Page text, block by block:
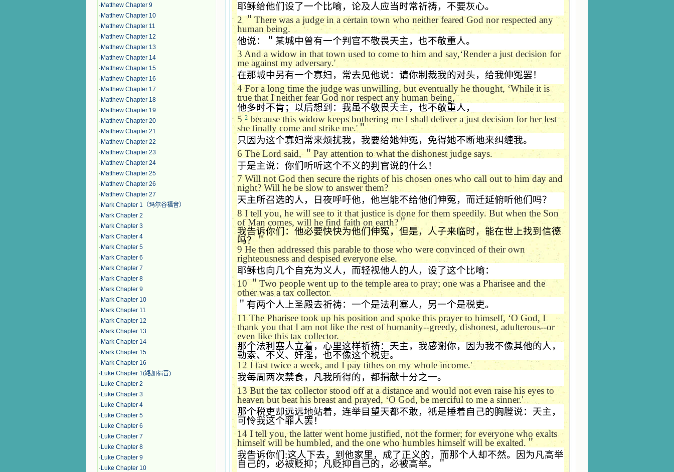
· Matthew Chapter 9
· Matthew Chapter 10
· Matthew Chapter 11
· Matthew Chapter 12
· Matthew Chapter 13
· Matthew Chapter 14
· Matthew Chapter 15
· Matthew Chapter 16
· Matthew Chapter 17
· Matthew Chapter 18
· Matthew Chapter 19
· Matthew Chapter 20
· Matthew Chapter 21
· Matthew Chapter 22
· Matthew Chapter 23
· Matthew Chapter 24
· Matthew Chapter 25
· Matthew Chapter 26
· Matthew Chapter 27
· Mark Chapter 1（玛尔谷福音）
· Mark Chapter 2
· Mark Chapter 3
· Mark Chapter 4
· Mark Chapter 5
· Mark Chapter 6
· Mark Chapter 7
· Mark Chapter 8
· Mark Chapter 9
· Mark Chapter 10
· Mark Chapter 11
· Mark Chapter 12
· Mark Chapter 13
· Mark Chapter 14
· Mark Chapter 15
· Mark Chapter 16
· Luke Chapter 1(路加福音)
· Luke Chapter 2
· Luke Chapter 3
· Luke Chapter 4
· Luke Chapter 5
· Luke Chapter 6
· Luke Chapter 7
· Luke Chapter 8
· Luke Chapter 9
· Luke Chapter 10
耶稣给他们设了一个比喻，论及人应当时常祈祷，不要灰心。
2 ＂ There was a judge in a certain town who neither feared God nor respected any
human being.
他说：＂某城中曾有一个判官不敬畏天主，也不敬重人。
3 And a widow in that town used to come to him and say,‘Render a just decision for
me against my adversary.'
在那城中另有一个寡妇，常去见他说：请你制裁我的对头，给我伸冤罢！
4For a long time the judge was unwilling, but eventually he thought, ‘While it is
true that I neither fear God nor respect any human being,
他多时不肯；以后想到：我虽不敬畏天主，也不敬重人，
5 2 because this widow keeps bothering me I shall deliver a just decision for her lest
she finally come and strike me.'＂
只因为这个寡妇常来烦扰我，我要给她伸冤，免得她不断地来纠缠我。
6 The Lord said, ＂Pay attention to what the dishonest judge says.
于是主说：你们听听这个不义的判官说的什么！
7Will not God then secure the rights of his chosen ones who call out to him day and
night? Will he be slow to answer them?
天主所召选的人，日夜呼吁他，他岂能不给他们伸冤，而迁延俯听他们吗？
8I tell you, he will see to it that justice is done for them speedily. But when the Son
of Man comes, will he find faith on earth? ＂
我告诉你们：他必要快快为他们伸冤，但是，人子来临时，能在世上找到信德
吗？＂
9 He then addressed this parable to those who were convinced of their own
righteousness and despised everyone else.
耶稣也向几个自充为义人，而轻视他人的人，设了这个比喻：
10 ＂ Two people went up to the temple area to pray; one was a Pharisee and the
other was a tax collector.
＂有两个人上圣殿去祈祷：一个是法利塞人，另一个是税吏。
11The Pharisee took up his position and spoke this prayer to himself,‘O God, I
thank you that I am not like the rest of humanity--greedy, dishonest, adulterous--or
even like this tax collector.
那个法利塞人立着，心里这样祈祷：天主，我感谢你，因为我不像其他的人，
勒索、不义、奸淫，也不像这个税吏。
12 I fast twice a week, and I pay tithes on my whole income.'
我每周两次禁食，凡我所得的，都捐献十分之一。
13But the tax collector stood off at a distance and would not even raise his eyes to
heaven but beat his breast and prayed, ‘O God, be merciful to me a sinner.'
那个税吏却远远地站着，连举目望天都不敢，祇是捶着自己的胸膛说：天主，
可怜我这个罪人罢！
14 I tell you, the latter went home justified, not the former; for everyone who exalts
himself will be humbled, and the one who humbles himself will be exalted. ＂
我告诉你们:这人下去，到他家里，成了正义的，而那个人却不然。因为凡高举
自己的，必被贬抑；凡贬抑自己的，必被高举。＂